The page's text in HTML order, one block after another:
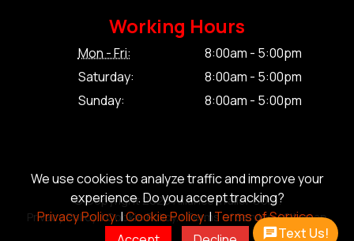
We use cookies to analyze traffic and improve your
experience. Do you accept tracking?
Privacy Policy.|Cookie Policy.|Terms of Service.
Working Hours
Mon - Fri:
8:00am - 5:00pm
Saturday:
8:00am - 5:00pm
Sunday:
8:00am - 5:00pm
© Copyright 2026 Alliance Trailer Corp.
Privacy Policy.|Cookie Policy.|Terms of Service.|Sitemap
Text Us!